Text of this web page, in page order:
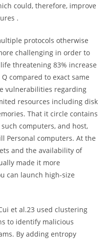
could, therefore, improve
.
protocols otherwise
challenging in order to
threatening 83% increase
compared to exact same
vulnerabilities regarding
resources including disk
That it circle contains
computers, and host,
Personal computers. At the
and the availability of
made it more
can launch high-size
et al.23 used clustering
to identify malicious
By adding entropy